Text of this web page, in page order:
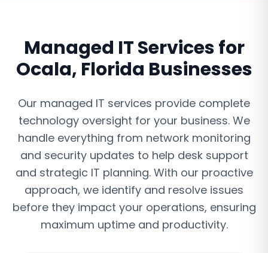
Managed IT Servicesfor
Ocala, Florida Businesses
Our managed IT services provide complete
technology oversight for your business. We
handle everything from network monitoring
and security updates to help desk support
and strategic IT planning. With our proactive
approach, we identify and resolve issues
before they impact your operations, ensuring
maximum uptime and productivity.